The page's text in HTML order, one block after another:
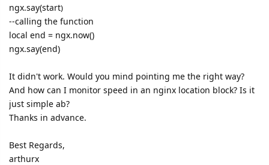
ngx.say(start)
--calling the function
local end = ngx.now()
ngx.say(end)
It didn't work. Would you mind pointing me the right way?
And how can I monitor speed in an nginx location block? Is it
just simple ab?
Thanks in advance.
Best Regards,
arthurx